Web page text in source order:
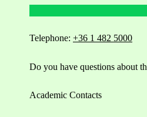
Telephone: +36 1 482 5000
Do you have questions about
Academic Contacts